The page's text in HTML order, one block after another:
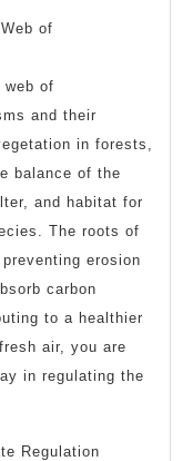
of
of
and their
in forests,
balance of the
and habitat for
The roots of
erosion
carbon
to a healthier
air, you are
in regulating the
Regulation